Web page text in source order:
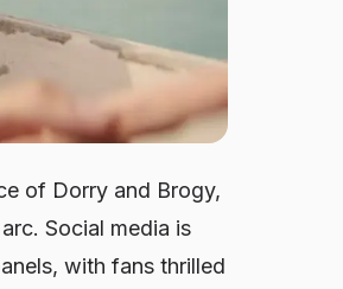
of Dorry and Brogy,
arc. Social media is
with fans thrilled